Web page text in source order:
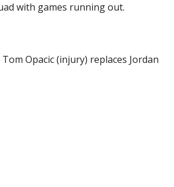
with games running out.
Opacic (injury) replaces Jordan